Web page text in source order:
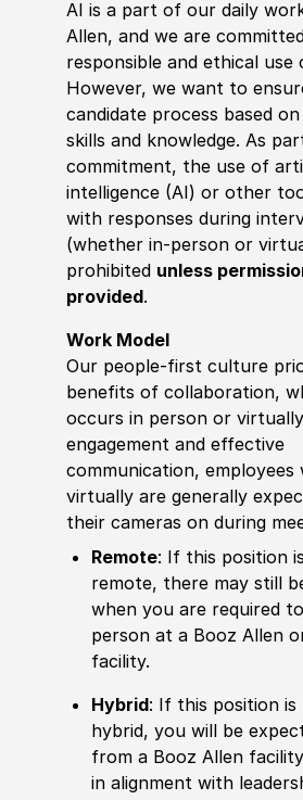
AI is a part of our daily
Allen, and we are
responsible and ethical use
However, we want to
candidate process based on
skills and knowledge. As
commitment, the use of
intelligence (AI) or other
with responses during
(whether in-person or
prohibited unless
provided.
Work Model
Our people-first culture
benefits of collaboration,
occurs in person or
engagement and effective
communication, employees
virtually are generally
their cameras on during
Remote: If this position
remote, there may still
when you are required
person at a Booz Allen
facility.
Hybrid: If this position is
hybrid, you will be
from a Booz Allen
in alignment with